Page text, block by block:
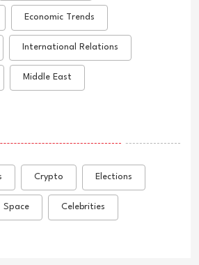
Economic Trends
International Relations
Middle East
Crypto Elections
Space Celebrities